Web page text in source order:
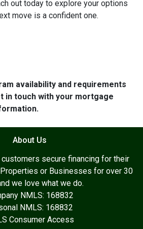
out today to explore your options
move is a confident one.
availability and requirements
in touch with your mortgage
About Us
secure financing for their
or Businesses for over 30
we love what we do.
NMLS: 168832
NMLS: 168832
Consumer Access